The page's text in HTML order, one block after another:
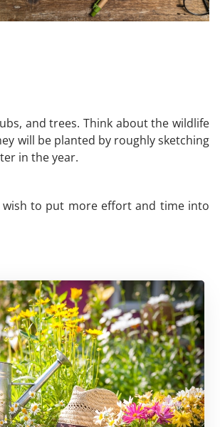
and trees. Think about the wildlife
will be planted by roughly sketching
in the year.
to put more effort and time into